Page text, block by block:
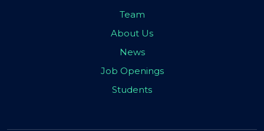
Team
About Us
News
Job Openings
Students